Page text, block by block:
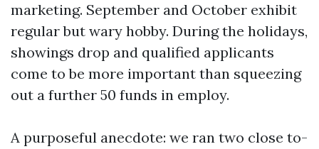
marketing. September and October exhibit
regular but wary hobby. During the holidays,
showings drop and qualified applicants
come to be more important than squeezing
out a further 50 funds in employ.
A purposeful anecdote: we ran two close to-